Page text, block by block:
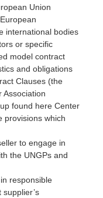
Union
international bodies
or specific
model contract
and obligations
Clauses (the
Association
found here Center
provisions which
to engage in
the UNGPs and
responsible